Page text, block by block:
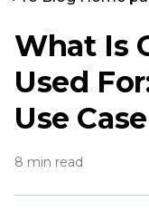
What Is
Used
Use
8 min read